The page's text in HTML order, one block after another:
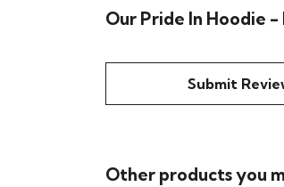
Our Pride In Hoodie
Submit
Other products you